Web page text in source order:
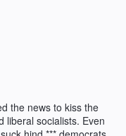
the news to kiss the
liberal socialists. Even